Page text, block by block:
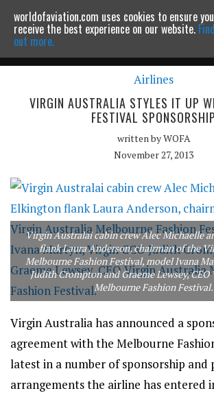
Powered by MOMENTUMMEDIA
Continue to website
Airlines
VIRGIN AUSTRALIA STYLES IT UP
FESTIVAL SPONSORSHIP
written byWOFA
November 27, 2013
Virgin Australai cabin crew Alec Michaelle
flank Laura Anderson, chairman of the
Melbourne Fashion Festival, model Ivana
Judith Crompton and Graeme Lewsey,
Melbourne Fashion Festival.
Virgin Australia has announced a
agreement with the Melbourne
latest in a number of sponsorship and
arrangements the airline has entered
worldofaviation.com uses cookies to ensure you
receive the best experience on our website. Find
out more.